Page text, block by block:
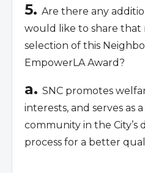
5. Are there any
would like to share that
selection of this
EmpowerLA Award?
a. SNC promotes
interests, and serves as
community in the City’s
process for a better